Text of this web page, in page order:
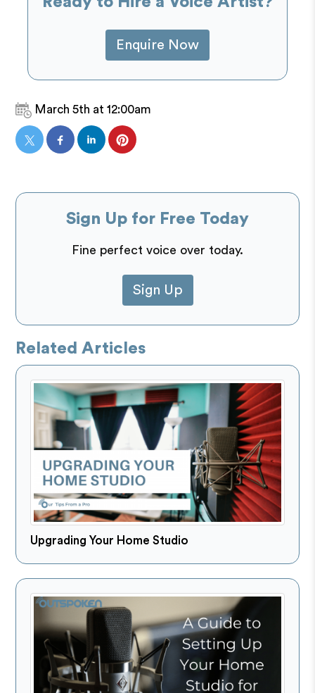
Enquire Now
March 5th at 12:00am
Sign Up for Free Today
Fine perfect voice over today.
Sign Up
Related Articles
Upgrading Your Home Studio